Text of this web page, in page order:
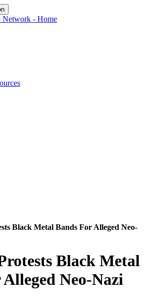
Black Metal Bands For Alleged Neo-
Black Metal
Neo-Nazi